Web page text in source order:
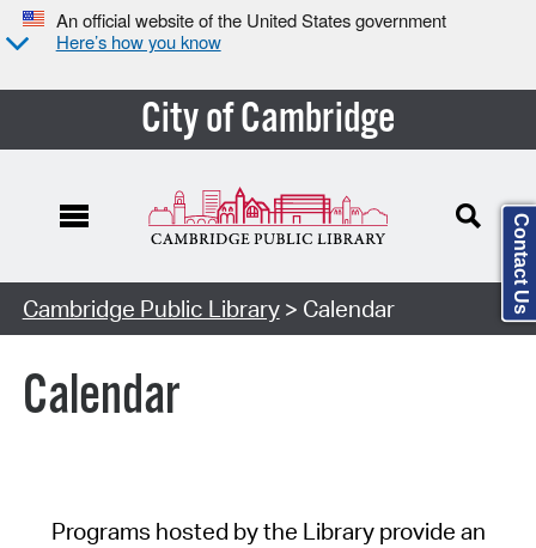
An official website of the United States government
Here’s how you know
City of Cambridge
Cambridge Public Library> Calendar
Calendar
Programs hosted by the Library provide an
Contact Us